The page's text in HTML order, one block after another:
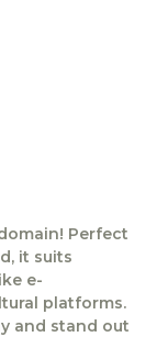
Perfect
it suits
e-
platforms.
and stand out